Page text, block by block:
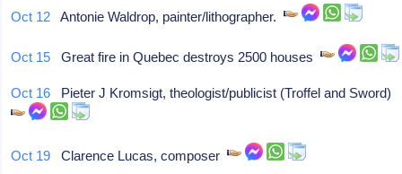
Oct 12 Antonie Waldrop, painter/lithographer.
Oct 15 Great fire in Quebec destroys 2500 houses
Oct 16 Pieter J Kromsigt, theologist/publicist (Troffel and Sword)
Oct 19 Clarence Lucas, composer